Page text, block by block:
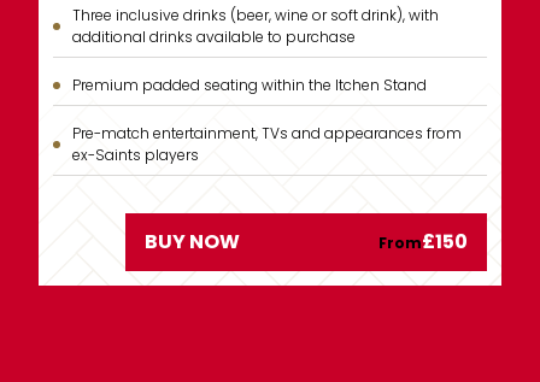
Three inclusive drinks (beer, wine or soft drink), with
additional drinks available to purchase
Premium padded seating within the Itchen Stand
Pre-match entertainment, TVs and appearances from
ex-Saints players
BUY NOW From£150